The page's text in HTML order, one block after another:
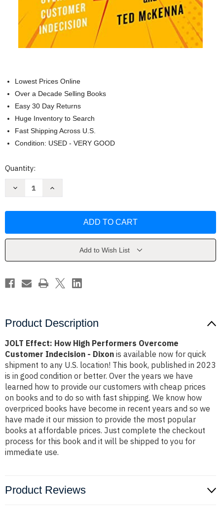
Lowest Prices Online
Over a Decade Selling Books
Easy 30 Day Returns
Huge Inventory to Search
Fast Shipping Across U.S.
Condition: USED - VERY GOOD
Current
Quantity:
Decrease
Performers
-
Increase
Performers
-
Add to Wish List
Product Description
JOLT Effect: How High Performers Overcome
Customer Indecision - Dixon is available now for quick
shipment to any U.S. location! This book, published in 2023
is in good condition or better. Over the years we have
learned how to provide our customers with cheap prices
on books and to do so with fast shipping. We know how
overpriced books have become in recent years and so we
have made it our mission to provide the most popular
books at affordable prices. Just complete the checkout
process for this book and it will be shipped to you for
immediate use.
Product Reviews